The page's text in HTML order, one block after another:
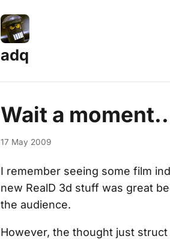
adq
Wait a
17 May 2009
I remember seeing some film
new RealD 3d stuff was great
the audience.
However, the thought just